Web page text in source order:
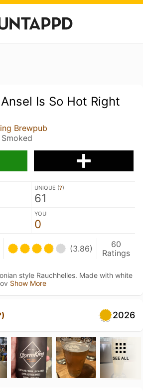
Is So Hot Right
Brewpub
UNIQUE (?)
61
YOU
0
(3.86)
60
Ratings
style Rauchhelles. Made with white
Show More
2026
SEE ALL